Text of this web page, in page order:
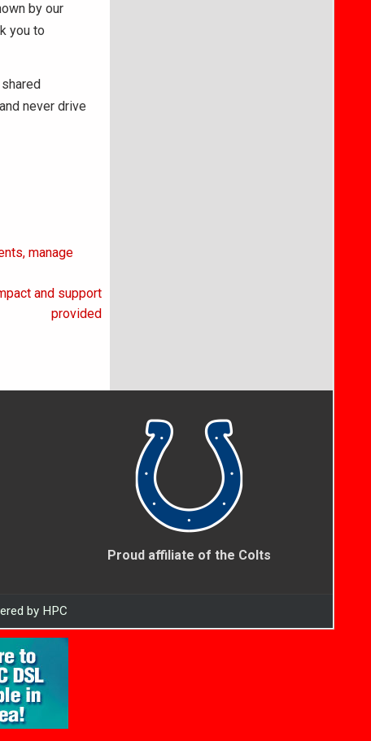
by our
you to
never drive
manage
and support
provided
Proud affiliate of the Colts
by HPC